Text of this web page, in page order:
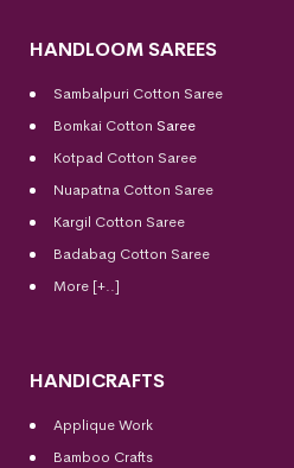
HANDLOOM SAREES
Sambalpuri Cotton Saree
Bomkai Cotton Saree
Kotpad Cotton Saree
Nuapatna Cotton Saree
Kargil Cotton Saree
Badabag Cotton Saree
More [+..]
HANDICRAFTS
Applique Work
Bamboo Crafts